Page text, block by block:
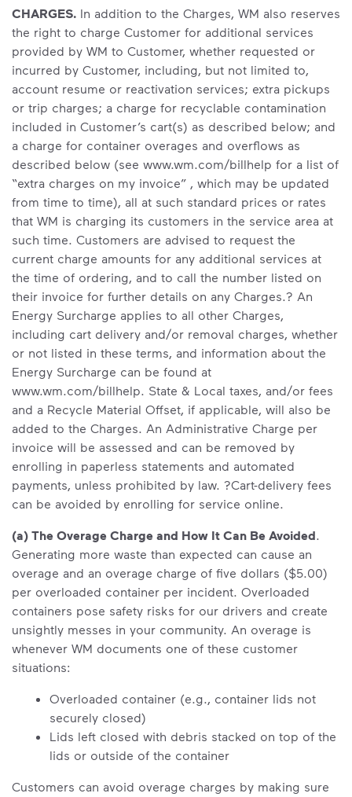
CHARGES. In addition to the Charges, WM also reserves
the right to charge Customer for additional services
provided by WM to Customer, whether requested or
incurred by Customer, including, but not limited to,
account resume or reactivation services; extra pickups
or trip charges; a charge for recyclable contamination
included in Customer’s cart(s) as described below; and
a charge for container overages and overflows as
described below (see www.wm.com/billhelp for a list of
“extra charges on my invoice” , which may be updated
from time to time), all at such standard prices or rates
that WM is charging its customers in the service area at
such time. Customers are advised to request the
current charge amounts for any additional services at
the time of ordering, and to call the number listed on
their invoice for further details on any Charges.? An
Energy Surcharge applies to all other Charges,
including cart delivery and/or removal charges, whether
or not listed in these terms, and information about the
Energy Surcharge can be found at
www.wm.com/billhelp. State & Local taxes, and/or fees
and a Recycle Material Offset, if applicable, will also be
added to the Charges. An Administrative Charge per
invoice will be assessed and can be removed by
enrolling in paperless statements and automated
payments, unless prohibited by law. ?Cart-delivery fees
can be avoided by enrolling for service online.
(a) The Overage Charge and How It Can Be Avoided.
Generating more waste than expected can cause an
overage and an overage charge of five dollars ($5.00)
per overloaded container per incident. Overloaded
containers pose safety risks for our drivers and create
unsightly messes in your community. An overage is
whenever WM documents one of these customer
situations:
Overloaded container (e.g., container lids not
securely closed)
Lids left closed with debris stacked on top of the
lids or outside of the container
Customers can avoid overage charges by making sure